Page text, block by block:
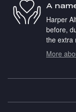
A
Harper
before,
the extra
More